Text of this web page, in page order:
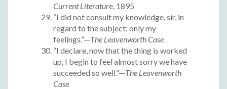
Current Literature, 1895
“I did not consult my knowledge, sir, in
regard to the subject: only my
feelings.”—The Leavenworth Case
“I declare, now that the thing is worked
up, I begin to feel almost sorry we have
succeeded so well.”—The Leavenworth
Case